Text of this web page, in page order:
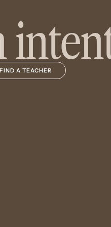
FIND A TEACHER